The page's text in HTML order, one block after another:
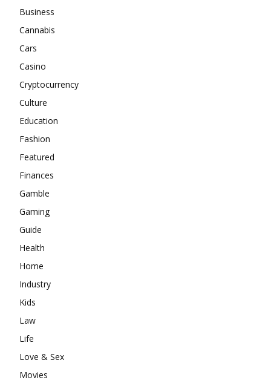
Business
Cannabis
Cars
Casino
Cryptocurrency
Culture
Education
Fashion
Featured
Finances
Gamble
Gaming
Guide
Health
Home
Industry
Kids
Law
Life
Love & Sex
Movies